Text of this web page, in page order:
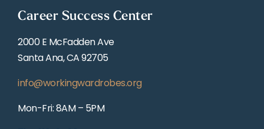
Career Success Center
2000 E McFadden Ave
Santa Ana, CA 92705
info@workingwardrobes.org
Mon-Fri: 8AM – 5PM